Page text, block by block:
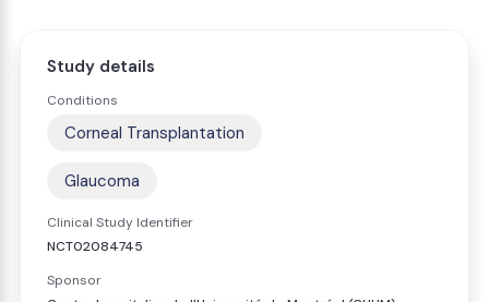
Study details
Conditions
Corneal Transplantation
Glaucoma
Clinical Study Identifier
NCT02084745
Sponsor